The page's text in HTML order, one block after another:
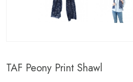
TAF Peony Print Shawl